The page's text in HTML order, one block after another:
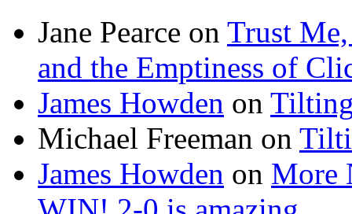
Jane Pearce on Trust Me,
and the Emptiness of
James Howden on
Michael Freeman on
James Howden on More